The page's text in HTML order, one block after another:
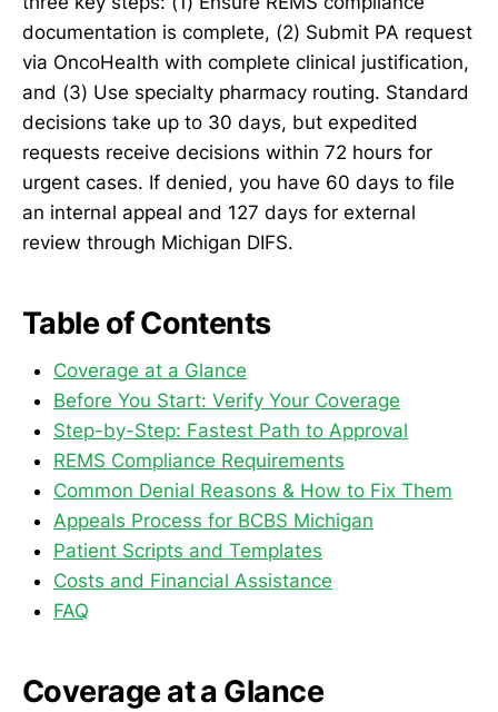
documentation is complete, (2) Submit PA request
via OncoHealth with complete clinical justification,
and (3) Use specialty pharmacy routing. Standard
decisions take up to 30 days, but expedited
requests receive decisions within 72 hours for
urgent cases. If denied, you have 60 days to file
an internal appeal and 127 days for external
review through Michigan DIFS.
Table of Contents
Coverage at a Glance
Before You Start: Verify Your Coverage
Step-by-Step: Fastest Path to Approval
REMS Compliance Requirements
Common Denial Reasons & How to Fix Them
Appeals Process for BCBS Michigan
Patient Scripts and Templates
Costs and Financial Assistance
FAQ
Coverage at a Glance